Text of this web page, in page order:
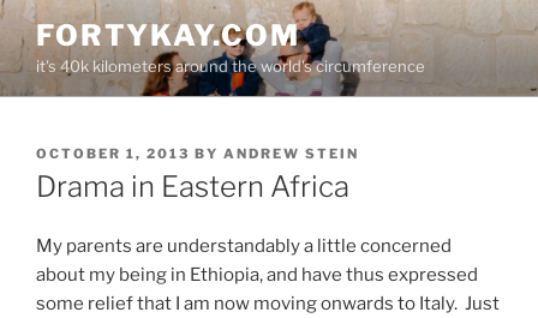
Skip
content
FORTYKAY.COM
it's 40k kilometers around the world's circumference
POSTED
ON
OCTOBER 1, 2013 BY ANDREW STEIN
Drama in Eastern Africa
My parents are understandably a little concerned
about my being in Ethiopia, and have thus expressed
some relief that I am now moving onwards to Italy. Just